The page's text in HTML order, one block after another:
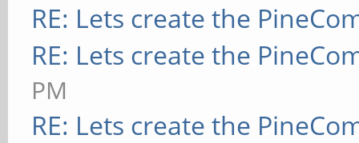
RE: Lets create the
RE: Lets create the
PM
RE: Lets create the